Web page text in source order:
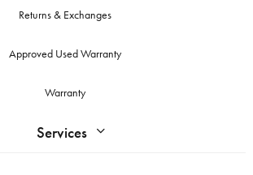
Returns & Exchanges
Approved Used Warranty
Warranty
Services